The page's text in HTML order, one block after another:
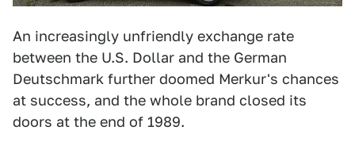
An increasingly unfriendly exchange rate
between the U.S. Dollar and the German
Deutschmark further doomed Merkur's chances
at success, and the whole brand closed its
doors at the end of 1989.